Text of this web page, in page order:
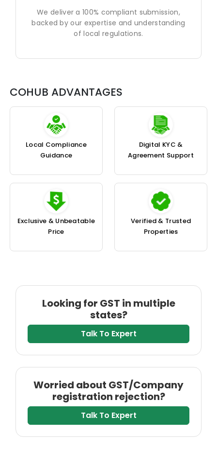
We deliver a 100% compliant submission,
backed by our expertise and understanding
of local regulations.
COHUB ADVANTAGES
Local Compliance
Guidance
Digital KYC &
Agreement Support
Exclusive & Unbeatable
Price
Verified & Trusted
Properties
Looking for GST in multiple
states?
Talk To Expert
Worried about GST/Company
registration rejection?
Talk To Expert